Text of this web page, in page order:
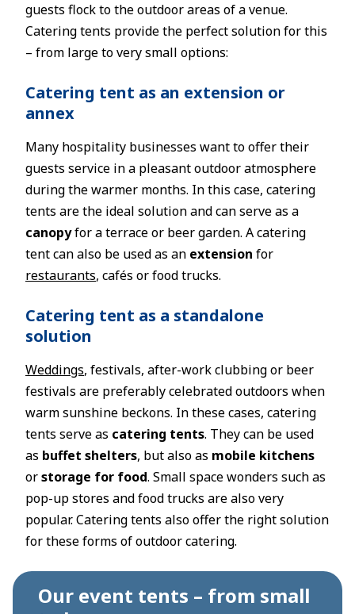
guests flock to the outdoor areas of a venue.
Catering tents provide the perfect solution for this
– from large to very small options:
Catering tent as an extension or
annex
Many hospitality businesses want to offer their
guests service in a pleasant outdoor atmosphere
during the warmer months. In this case, catering
tents are the ideal solution and can serve as a
canopyfor a terrace or beer garden. A catering
tent can also be used as an extension for
restaurants, cafés or food trucks.
Catering tent as a standalone
solution
Weddings, festivals, after-work clubbing or beer
festivals are preferably celebrated outdoors when
warm sunshine beckons. In these cases, catering
tents serve as catering tents. They can be used
as buffet shelters, but also as mobile kitchens
orstorage for food. Small space wonders such as
pop-up stores and food trucks are also very
popular. Catering tents also offer the right solution
for these forms of outdoor catering.
Our event tents – from small